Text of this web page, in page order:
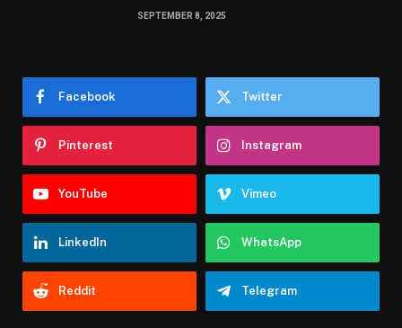
SEPTEMBER 8, 2025
Facebook Twitter
Pinterest Instagram
YouTube Vimeo
LinkedIn WhatsApp
Reddit Telegram